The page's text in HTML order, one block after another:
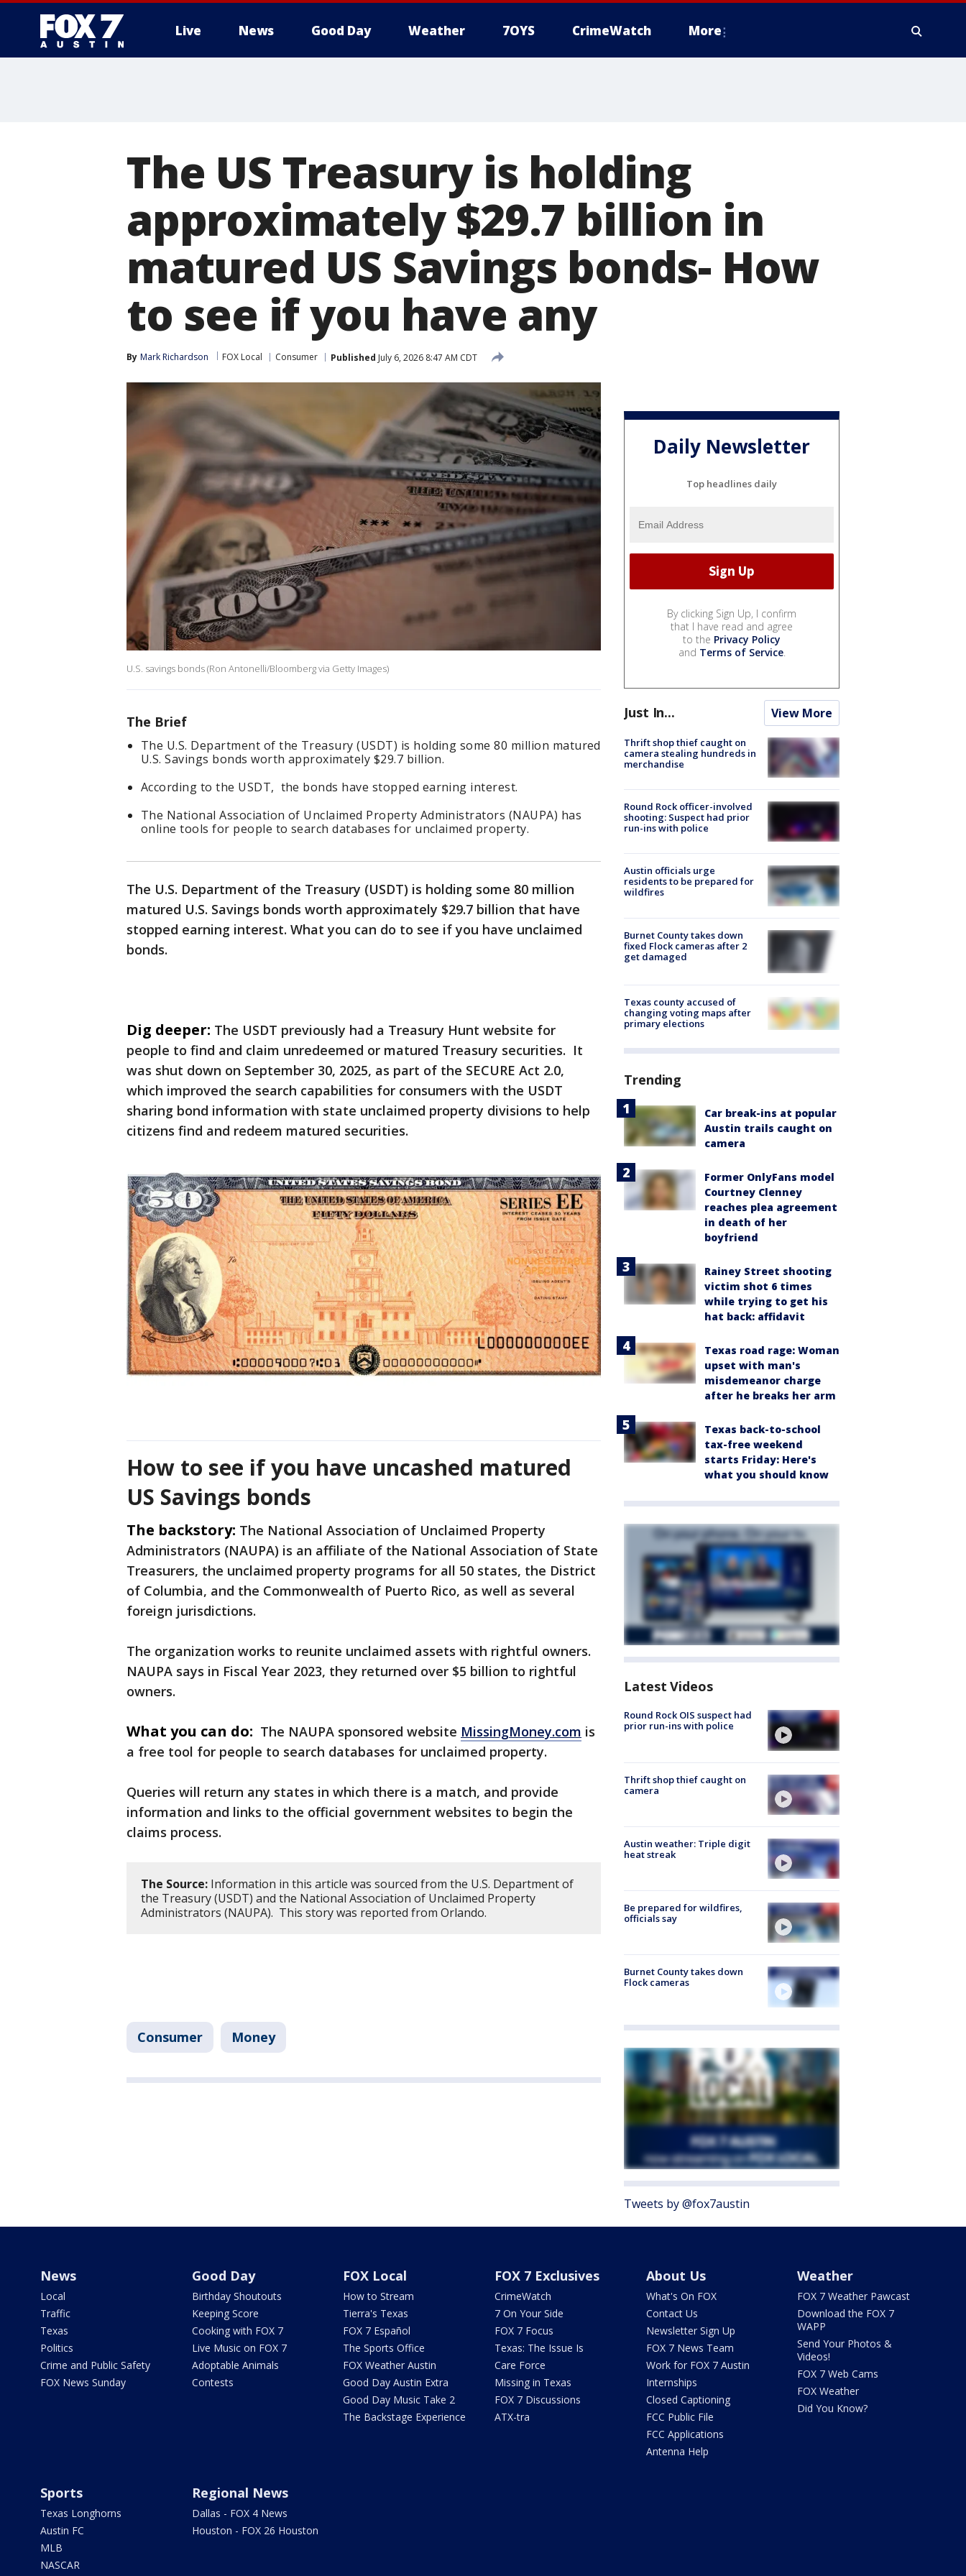
Live News Good Day Weather 7OYS CrimeWatch More
The US Treasury is holding
approximately $29.7 billion in
matured US Savings bonds- How
to see if you have any
By Mark Richardson FOX Local Consumer Published July 6, 2026 8:47 AM CDT
U.S. savings bonds (Ron Antonelli/Bloomberg via Getty Images)
The Brief
The U.S. Department of the Treasury (USDT) is holding some 80 million matured
U.S. Savings bonds worth approximately $29.7 billion.
According to the USDT, the bonds have stopped earning interest.
The National Association of Unclaimed Property Administrators (NAUPA) has
online tools for people to search databases for unclaimed property.
The U.S. Department of the Treasury (USDT) is holding some 80 million
matured U.S. Savings bonds worth approximately $29.7 billion that have
stopped earning interest. What you can do to see if you have unclaimed
bonds.
Dig deeper: The USDT previously had a Treasury Hunt website for
people to find and claim unredeemed or matured Treasury securities. It
was shut down on September 30, 2025, as part of the SECURE Act 2.0,
which improved the search capabilities for consumers with the USDT
sharing bond information with state unclaimed property divisions to help
citizens find and redeem matured securities.
How to see if you have uncashed matured
US Savings bonds
The backstory: The National Association of Unclaimed Property
Administrators (NAUPA) is an affiliate of the National Association of State
Treasurers, the unclaimed property programs for all 50 states, the District
of Columbia, and the Commonwealth of Puerto Rico, as well as several
foreign jurisdictions.
The organization works to reunite unclaimed assets with rightful owners.
NAUPA says in Fiscal Year 2023, they returned over $5 billion to rightful
owners.
What you can do: The NAUPA sponsored website MissingMoney.com is
a free tool for people to search databases for unclaimed property.
Queries will return any states in which there is a match, and provide
information and links to the official government websites to begin the
claims process.
The Source: Information in this article was sourced from the U.S. Department of
the Treasury (USDT) and the National Association of Unclaimed Property
Administrators (NAUPA). This story was reported from Orlando.
Consumer Money
Daily Newsletter
Top headlines daily
By clicking Sign Up, I confirm
that I have read and agree
to the Privacy Policy
and Terms of Service.
Just In... View More
Thrift shop thief caught on
camera stealing hundreds in
merchandise
Round Rock officer-involved
shooting: Suspect had prior
run-ins with police
Austin officials urge
residents to be prepared for
wildfires
Burnet County takes down
fixed Flock cameras after 2
get damaged
Texas county accused of
changing voting maps after
primary elections
Trending
Car break-ins at popular
Austin trails caught on
camera
Former OnlyFans model
Courtney Clenney
reaches plea agreement
in death of her
boyfriend
Rainey Street shooting
victim shot 6 times
while trying to get his
hat back: affidavit
Texas road rage: Woman
upset with man's
misdemeanor charge
after he breaks her arm
Texas back-to-school
tax-free weekend
starts Friday: Here's
what you should know
Latest Videos
Round Rock OIS suspect had
prior run-ins with police
Thrift shop thief caught on
camera
Austin weather: Triple digit
heat streak
Be prepared for wildfires,
officials say
Burnet County takes down
Flock cameras
Tweets by @fox7austin
News
Local
Traffic
Texas
Politics
Crime and Public Safety
FOX News Sunday
Good Day
Birthday Shoutouts
Keeping Score
Cooking with FOX 7
Live Music on FOX 7
Adoptable Animals
Contests
FOX Local
How to Stream
Tierra's Texas
FOX 7 Español
The Sports Office
FOX Weather Austin
Good Day Austin Extra
Good Day Music Take 2
The Backstage Experience
FOX 7 Exclusives
CrimeWatch
7 On Your Side
FOX 7 Focus
Texas: The Issue Is
Care Force
Missing in Texas
FOX 7 Discussions
ATX-tra
About Us
What's On FOX
Contact Us
Newsletter Sign Up
FOX 7 News Team
Work for FOX 7 Austin
Internships
Closed Captioning
FCC Public File
FCC Applications
Antenna Help
Weather
FOX 7 Weather Pawcast
Download the FOX 7
WAPP
Send Your Photos &
Videos!
FOX 7 Web Cams
FOX Weather
Did You Know?
Sports
Texas Longhorns
Austin FC
MLB
NASCAR
Regional News
Dallas - FOX 4 News
Houston - FOX 26 Houston